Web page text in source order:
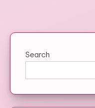
Search